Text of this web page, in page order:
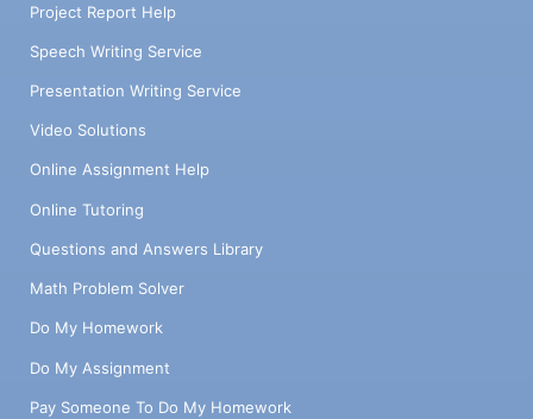
Project Report Help
Speech Writing Service
Presentation Writing Service
Video Solutions
Online Assignment Help
Online Tutoring
Questions and Answers Library
Math Problem Solver
Do My Homework
Do My Assignment
Pay Someone To Do My Homework